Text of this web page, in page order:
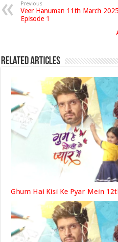
Previous
Veer Hanuman 11th March 2025
Episode 1
Related Articles
Ghum Hai Kisi Ke Pyar Mein